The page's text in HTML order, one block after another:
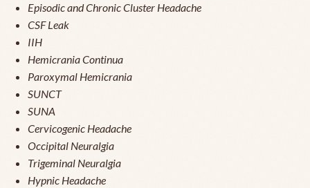
Episodic and Chronic Cluster Headache
CSF Leak
IIH
Hemicrania Continua
Paroxymal Hemicrania
SUNCT
SUNA
Cervicogenic Headache
Occipital Neuralgia
Trigeminal Neuralgia
Hypnic Headache